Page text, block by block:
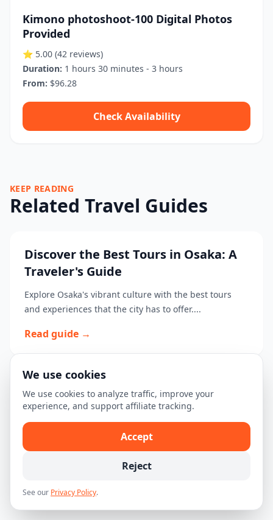
Kimono photoshoot-100 Digital Photos
Provided
⭐ 5.00 (42 reviews)
Duration: 1 hours 30 minutes - 3 hours
From: $96.28
Check Availability
KEEP READING
Related Travel Guides
Discover the Best Tours in Osaka: A
Traveler's Guide
Explore Osaka's vibrant culture with the best tours
and experiences that the city has to offer....
Read guide →
The Ultimate First-Time Visitor's
Guide to Osaka
Discover the best of Osaka with our ultimate first-time
visitor's guide featuring top attractions, experiences,
Read guide →
We use cookies
We use cookies to analyze traffic, improve your
experience, and support affiliate tracking.
Accept
Reject
See our Privacy Policy.